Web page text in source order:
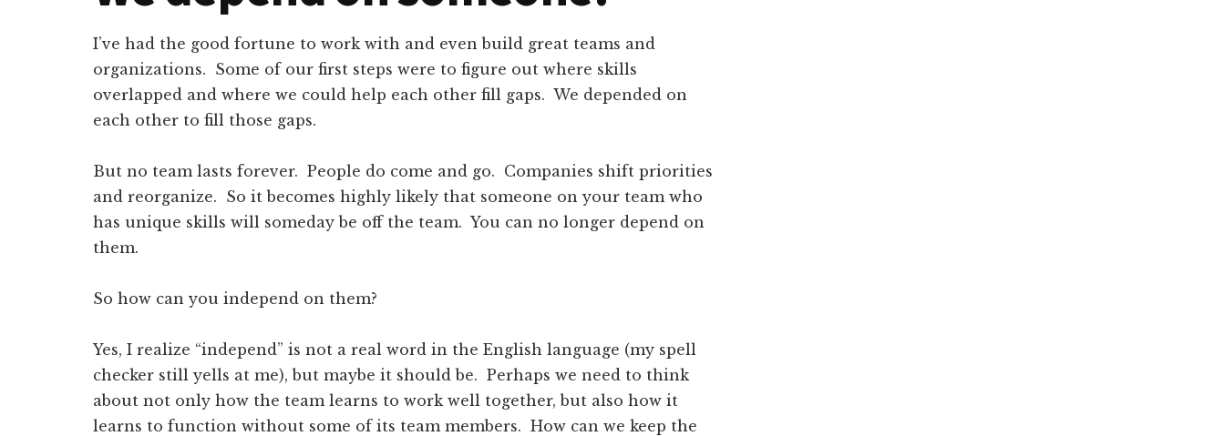
I’ve had the good fortune to work with and even build great teams and
organizations. Some of our first steps were to figure out where skills
overlapped and where we could help each other fill gaps. We depended on
each other to fill those gaps.
But no team lasts forever. People do come and go. Companies shift priorities
and reorganize. So it becomes highly likely that someone on your team who
has unique skills will someday be off the team. You can no longer depend on
them.
So how can you independ on them?
Yes, I realize “independ” is not a real word in the English language (my spell
checker still yells at me), but maybe it should be. Perhaps we need to think
about not only how the team learns to work well together, but also how it
learns to function without some of its team members. How can we keep the